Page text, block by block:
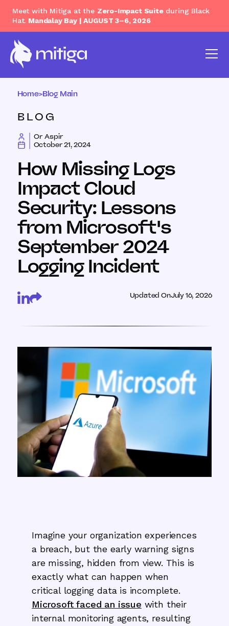
Meet with Mitiga at the Zero-Impact Suiteduring Black
Hat. Mandalay Bay | AUGUST 3–6, 2026
Home>Blog Main
BLOG
Or Aspir
October 21, 2024
How Missing Logs
Impact Cloud
Security: Lessons
from Microsoft's
September 2024
Logging Incident
Updated OnJuly 16, 2026
Imagine your organization experiences
a breach, but the early warning signs
are missing, hidden from view. This is
exactly what can happen when
critical logging data is incomplete.
Microsoft faced an issue with their
internal monitoring agents, resulting